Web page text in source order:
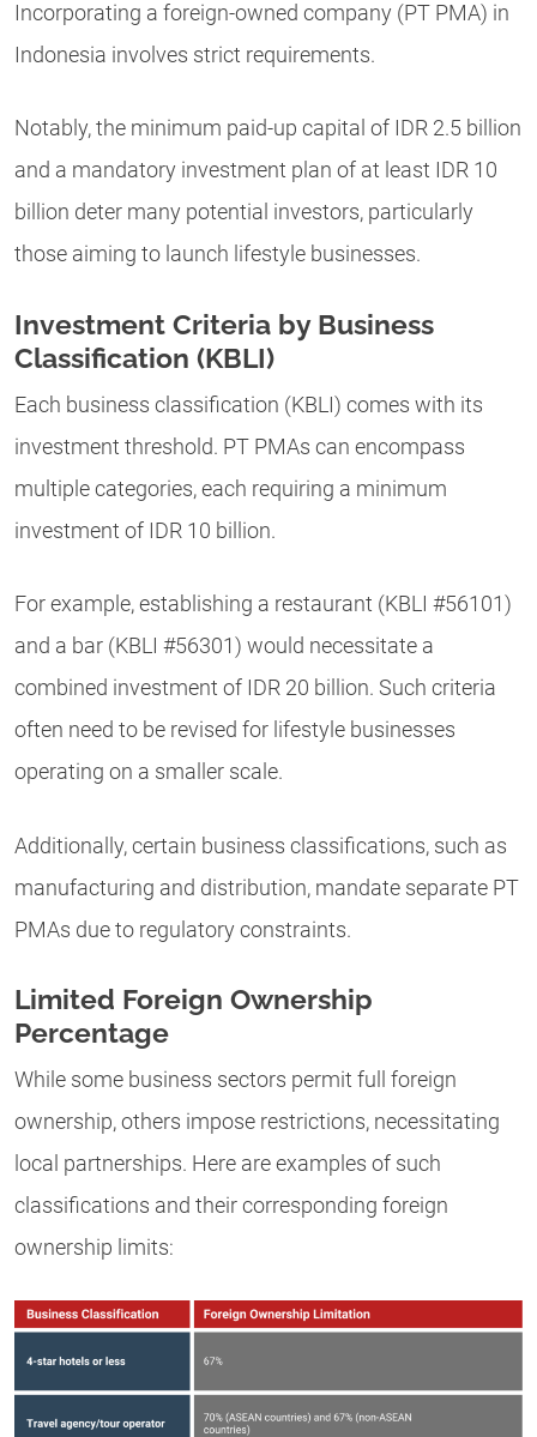
Incorporating a foreign-owned company (PT PMA) in
Indonesia involves strict requirements.
Notably, the minimum paid-up capital of IDR 2.5 billion
and a mandatory investment plan of at least IDR 10
billion deter many potential investors, particularly
those aiming to launch lifestyle businesses.
Investment Criteria by Business
Classification (KBLI)
Each business classification (KBLI) comes with its
investment threshold. PT PMAs can encompass
multiple categories, each requiring a minimum
investment of IDR 10 billion.
For example, establishing a restaurant (KBLI #56101)
and a bar (KBLI #56301) would necessitate a
combined investment of IDR 20 billion. Such criteria
often need to be revised for lifestyle businesses
operating on a smaller scale.
Additionally, certain business classifications, such as
manufacturing and distribution, mandate separate PT
PMAs due to regulatory constraints.
Limited Foreign Ownership
Percentage
While some business sectors permit full foreign
ownership, others impose restrictions, necessitating
local partnerships. Here are examples of such
classifications and their corresponding foreign
ownership limits: